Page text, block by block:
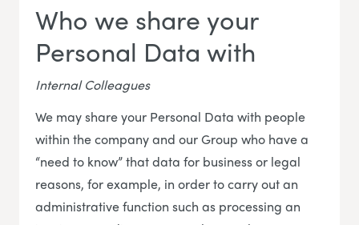
Who we share your
Personal Data with
Internal Colleagues
We may share your Personal Data with people
within the company and our Group who have a
“need to know” that data for business or legal
reasons, for example, in order to carry out an
administrative function such as processing an